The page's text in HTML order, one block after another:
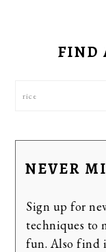
SIDEBAR
FIND
Search
NEVER
Sign up for
techniques to
fun. Also find